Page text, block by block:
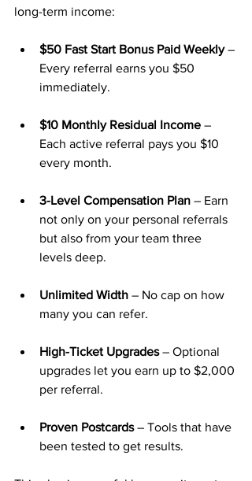
long-term income:
$50 Fast Start Bonus Paid Weekly –
Every referral earns you $50
immediately.
$10 Monthly Residual Income –
Each active referral pays you $10
every month.
3-Level Compensation Plan – Earn
not only on your personal referrals
but also from your team three
levels deep.
Unlimited Width – No cap on how
many you can refer.
High-Ticket Upgrades – Optional
upgrades let you earn up to $2,000
per referral.
Proven Postcards – Tools that have
been tested to get results.